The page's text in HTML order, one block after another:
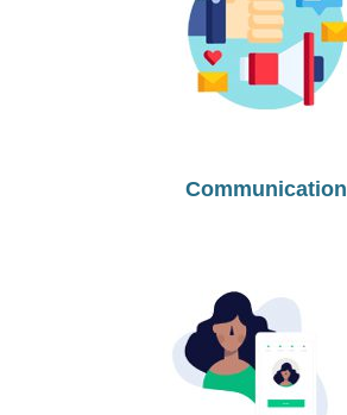
Communication